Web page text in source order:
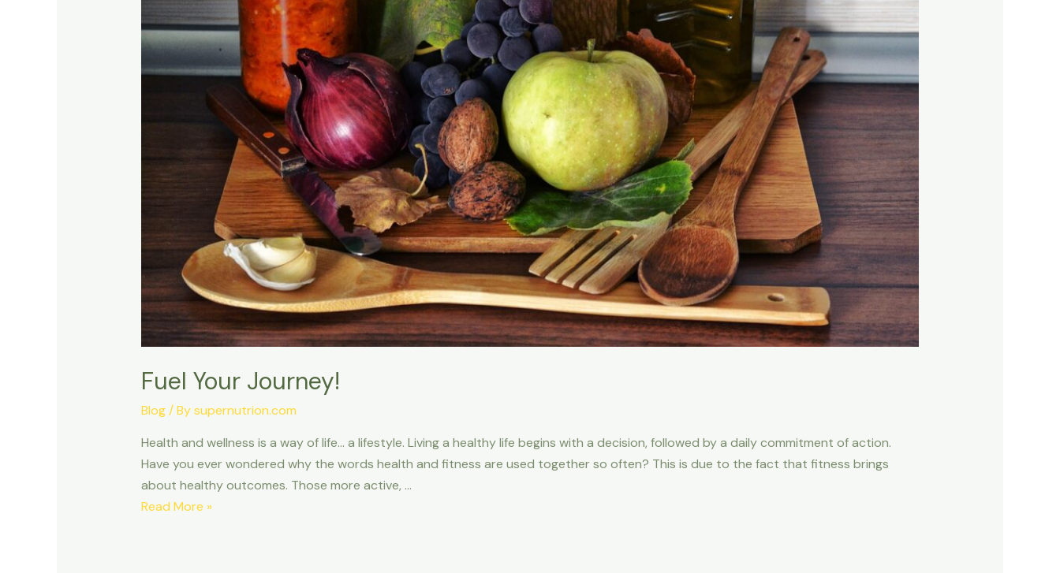
Fuel Your Journey!
Blog/ Bysupernutrion.com
Health and wellness is a way of life… a lifestyle. Living a healthy life begins with a decision, followed by a daily commitment of action.
Have you ever wondered why the words health and fitness are used together so often? This is due to the fact that fitness brings
about healthy outcomes. Those more active, …
Read More »